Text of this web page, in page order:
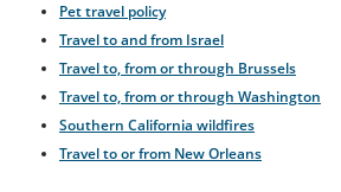
Pet travel policy
Travel to and from Israel
Travel to, from or through Brussels
Travel to, from or through Washington
Southern California wildfires
Travel to or from New Orleans